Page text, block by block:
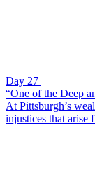
Day 27
“One of the Deep
At Pittsburgh’s
injustices that arise